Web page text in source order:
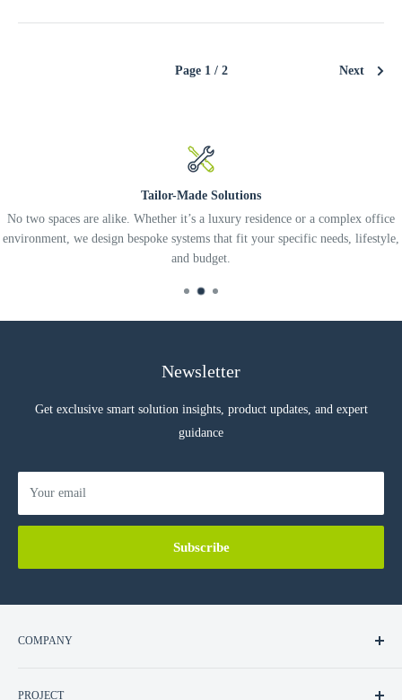
Page 1 / 2 Next
Tailor-Made Solutions
No two spaces are alike. Whether it’s a luxury residence or a complex office
environment, we design bespoke systems that fit your specific needs, lifestyle,
and budget.
Newsletter
Get exclusive smart solution insights, product updates, and expert
guidance
Your email
Subscribe
COMPANY
PROJECT